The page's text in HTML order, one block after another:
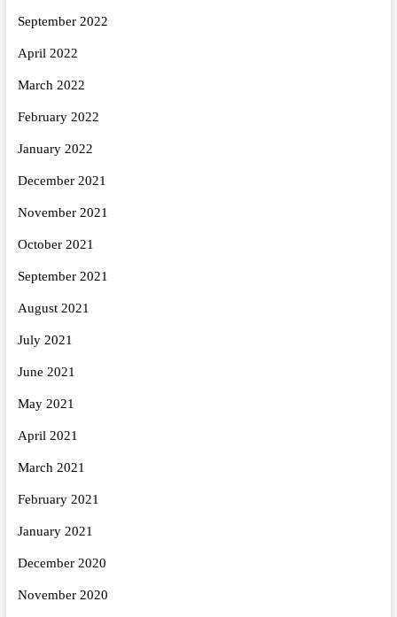
September 2022
April 2022
March 2022
February 2022
January 2022
December 2021
November 2021
October 2021
September 2021
August 2021
July 2021
June 2021
May 2021
April 2021
March 2021
February 2021
January 2021
December 2020
November 2020